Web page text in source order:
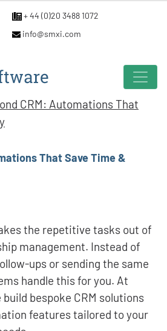
+ 44 (0)20 3488 1072
info@smxi.com
CRM: Automations That
That Save Time &
the repetitive tasks out of
management. Instead of
ups or sending the same
handle this for you. At
bespoke CRM solutions
features tailored to your